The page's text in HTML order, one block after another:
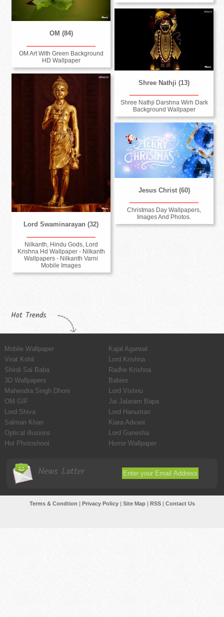
OM (84)
OM Art With Green Background
HD Wallpaper
Shree Nathji (13)
Shree Nathji Darshna Wirh Dark
Background Wallpaper
Lord Swaminarayan (32)
Nilkanth, Hindu Gods, Lord
Krishna Hd Wallpaper - Nilkanth
Wallpapers - Nilkanth Varni
Mobile Images
Jesus Christ (60)
Christmas Day Wallpapers,
Images And Photos.
Hot Trends
Mobile Wallpaper
Kajal Agarwal
Virat Kohli
Lord Krishna
Shirdi Sai Baba
Radhe Krishna
3D Wallpapers
Babies
Mahendra Singh Dhoni
Lord Vishnu
OM GIF
Jai Jalaram Bapa
Lord Shiva
Lord Hanuman
Salman Khan
Kiara Advani
Optical illusions
Lord Ganesha
Hot Photoshoot
Horror Wallpaper
News Latter
Terms & Condtion | Privacy Policy| Site Map| RSS| Contact Us